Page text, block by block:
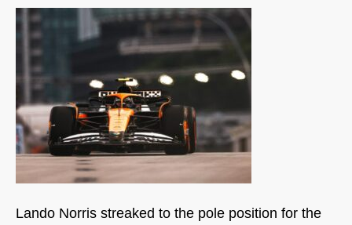
Lando Norris streaked to the pole position for the